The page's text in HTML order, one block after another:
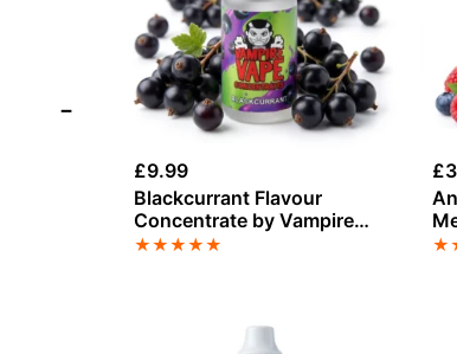
−
£9.99
Blackcurrant Flavour
Concentrate by Vampire
Vape
★★★★★
£
★